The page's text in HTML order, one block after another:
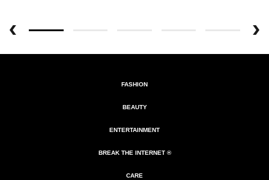
FASHION
BEAUTY
ENTERTAINMENT
BREAK THE INTERNET ®
CARE